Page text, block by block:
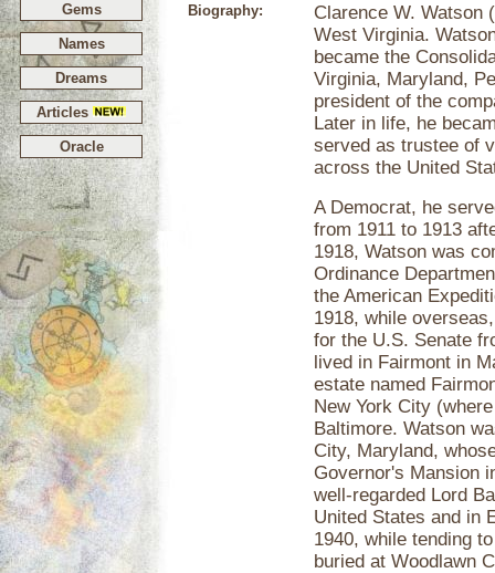
Gems
Names
Dreams
Articles
Oracle
Biography:
Clarence W. Watson
West Virginia.
became the
Virginia, Maryland,
president of the
Later in life, he
served as trustee of
across the United
A Democrat, he
from 1911 to 1913
1918, Watson was
Ordinance
the American
1918, while
for the U.S. Senate
lived in Fairmont in
estate named
New York City
Baltimore. Watson
City, Maryland,
Governor's Mansion
well-regarded Lord
United States and in
1940, while tending
buried at Woodlawn